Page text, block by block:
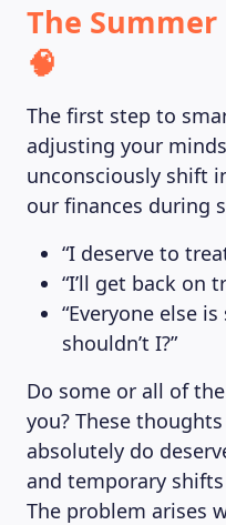
The
🧠
The first step to
adjusting your
unconsciously shift
our finances during
“I deserve to
“I’ll get back on
“Everyone else
shouldn’t I?”
Do some or all of
you? These
absolutely do
and temporary
The problem arises